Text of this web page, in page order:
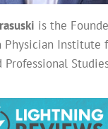
is the
Physician Institute
Professional